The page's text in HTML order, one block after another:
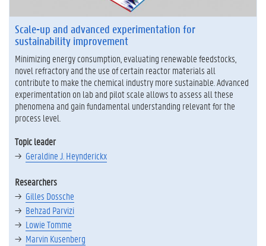
m
i
c
a
l
s
a
n
d
t
e
c
h
o
l
o
g
y
Scale-up and advanced experimentation for
sustainability improvement
Minimizing energy consumption, evaluating renewable feedstocks,
novel refractory and the use of certain reactor materials all
contribute to make the chemical industry more sustainable. Advanced
experimentation on lab and pilot scale allows to assess all these
phenomena and gain fundamental understanding relevant for the
process level.
Topic leader
Geraldine J. Heynderickx
Researchers
Gilles Dossche
Behzad Parvizi
Lowie Tomme
Marvin Kusenberg